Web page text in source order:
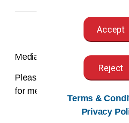
Media Contact:
Please email us at
for media related inquires.
Accept
Reject
Terms &
Privacy